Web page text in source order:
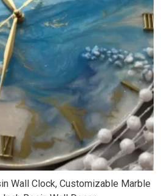
Wall Clock, Customizable Marble